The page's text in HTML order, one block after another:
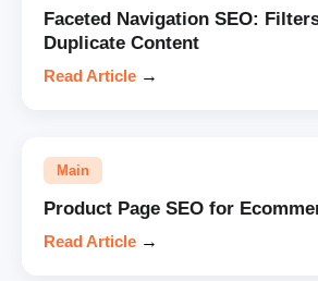
Faceted Navigation SEO:
Duplicate Content
Read Article →
Main
Product Page SEO for
Read Article →